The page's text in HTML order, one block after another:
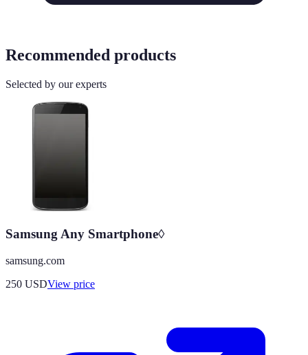
Recommended products
Selected by our experts
Samsung Any Smartphone◊
samsung.com
250 USDView price